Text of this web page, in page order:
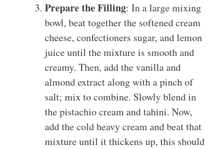
Prepare the Filling: In a large mixing
bowl, beat together the softened cream
cheese, confectioners sugar, and lemon
juice until the mixture is smooth and
creamy. Then, add the vanilla and
almond extract along with a pinch of
salt; mix to combine. Slowly blend in
the pistachio cream and tahini. Now,
add the cold heavy cream and beat that
mixture until it thickens up, this should